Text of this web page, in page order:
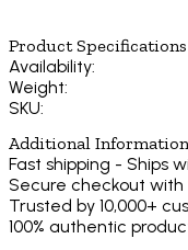
Product Specifications
Availability:
Weight:
SKU:
Additional Information
Fast shipping - Ships
Secure checkout with
Trusted by 10,000+
100% authentic